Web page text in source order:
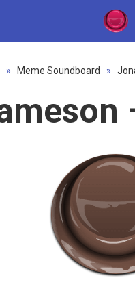
» Meme Soundboard »